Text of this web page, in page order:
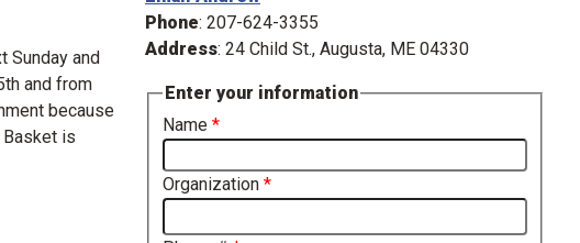
Sunday and
and from
because
Basket is
Phone: 207-624-3355
Address: 24 Child St., Augusta, ME 04330
Enter your information
Name
Organization